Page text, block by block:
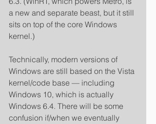
a new and separate beast, but it still
sits on top of the core Windows
kernel.)
Technically, modern versions of
Windows are still based on the Vista
kernel/code base — including
Windows 10, which is actually
Windows 6.4. There will be some
confusion if/when we eventually